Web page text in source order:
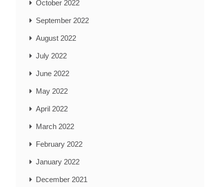
October 2022
September 2022
August 2022
July 2022
June 2022
May 2022
April 2022
March 2022
February 2022
January 2022
December 2021